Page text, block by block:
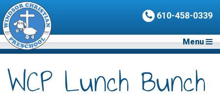
610-458-0339
Menu
WCP Lunch Bunch